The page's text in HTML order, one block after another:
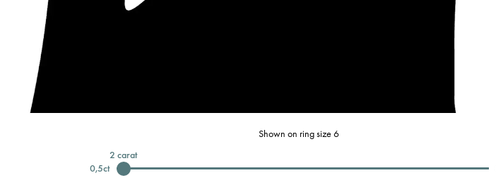
Shown on ring size 6
0,5ct
2 carat